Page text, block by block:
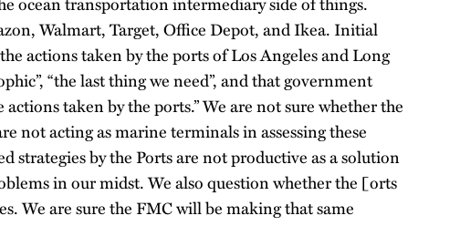
Walmart, Target, Office Depot, and Ikea. Initial
actions taken by the ports of Los Angeles and Long
“the last thing we need”, and that government
taken by the ports.” We are not sure whether the
not acting as marine terminals in assessing these
strategies by the Ports are not productive as a solution
in our midst. We also question whether the [orts
We are sure the FMC will be making that same